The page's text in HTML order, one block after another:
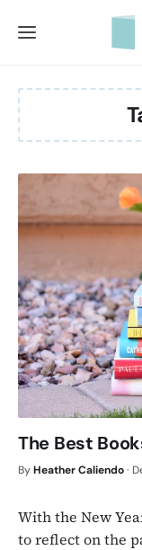
The Best
ByHeather Caliendo·
With the New
to reflect on the